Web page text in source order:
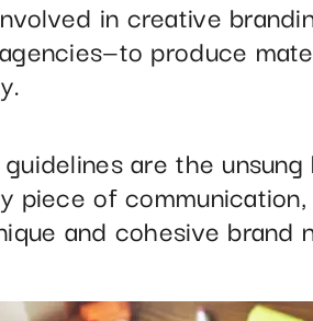
in creative
produce
are the
piece of
and cohesive brand